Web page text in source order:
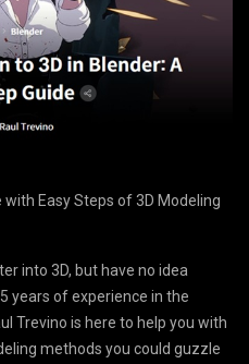
Easy Steps of 3D Modeling
into 3D, but have no idea
years of experience in the
Trevino is here to help you with
methods you could guzzle